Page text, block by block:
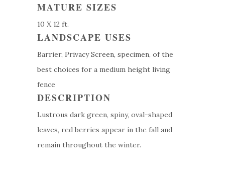
MATURE SIZES
10 X 12 ft.
LANDSCAPE USES
Barrier, Privacy Screen, specimen, of the
best choices for a medium height living
fence
DESCRIPTION
Lustrous dark green, spiny, oval-shaped
leaves, red berries appear in the fall and
remain throughout the winter.